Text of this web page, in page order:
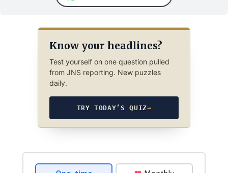
Know your headlines?
Test yourself on one question pulled
from JNS reporting. New puzzles
daily.
TRY TODAY’S QUIZ→